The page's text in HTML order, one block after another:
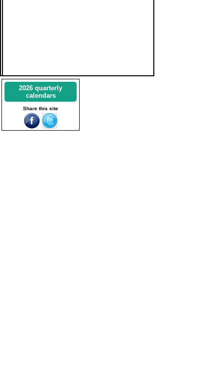
2026 quarterly
calendars
Share this site